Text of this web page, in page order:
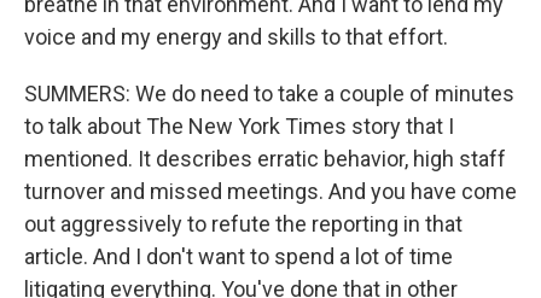
voice and my energy and skills to that effort.
SUMMERS: We do need to take a couple of minutes
to talk about The New York Times story that I
mentioned. It describes erratic behavior, high staff
turnover and missed meetings. And you have come
out aggressively to refute the reporting in that
article. And I don't want to spend a lot of time
litigating everything. You've done that in other